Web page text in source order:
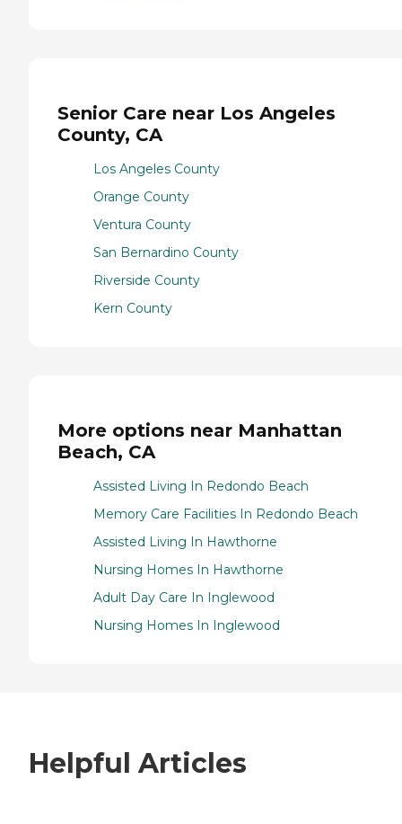
Senior Care near Los Angeles
County, CA
Los Angeles County
Orange County
Ventura County
San Bernardino County
Riverside County
Kern County
More options near Manhattan
Beach, CA
Assisted Living In Redondo Beach
Memory Care Facilities In Redondo Beach
Assisted Living In Hawthorne
Nursing Homes In Hawthorne
Adult Day Care In Inglewood
Nursing Homes In Inglewood
Helpful Articles